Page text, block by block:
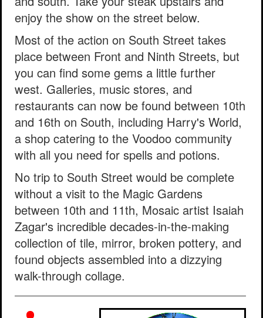
enjoy the show on the street below.
Most of the action on South Street takes
place between Front and Ninth Streets, but
you can find some gems a little further
west. Galleries, music stores, and
restaurants can now be found between 10th
and 16th on South, including Harry's World,
a shop catering to the Voodoo community
with all you need for spells and potions.
No trip to South Street would be complete
without a visit to the Magic Gardens
between 10th and 11th, Mosaic artist Isaiah
Zagar's incredible decades-in-the-making
collection of tile, mirror, broken pottery, and
found objects assembled into a dizzying
walk-through collage.